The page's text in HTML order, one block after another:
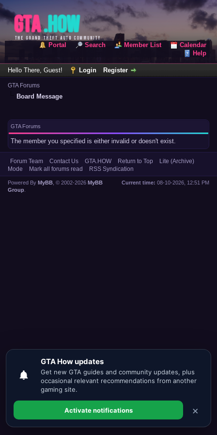
Portal Search Member List
Calendar
Help
Hello There, Guest! Login Register
GTA Forums
Board Message
GTA Forums
The member you specified is either invalid or doesn't exist.
Forum Team Contact Us GTA.HOW Return to Top
Lite (Archive)
Mode
Mark all forums read RSS Syndication
Current time: 08-10-2026, 12:51 PM
Powered By MyBB , © 2002-2026 MyBB
Group